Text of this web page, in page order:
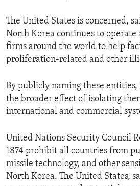
The United States is concerned,
North Korea continues to
firms around the world to help
proliferation-related and other
By publicly naming these entities,
the broader effect of isolating
international and commercial
United Nations Security Council
1874 prohibit all countries from
missile technology, and other
North Korea. The United States,